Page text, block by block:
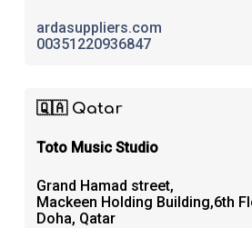
ardasuppliers.com
00351220936847
🇶🇦 Qatar
Toto Music Studio
Grand Hamad street,
Mackeen Holding Building,6th
Doha, Qatar